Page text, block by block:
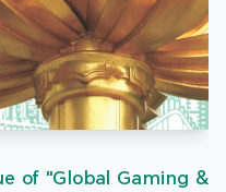
of "Global Gaming &